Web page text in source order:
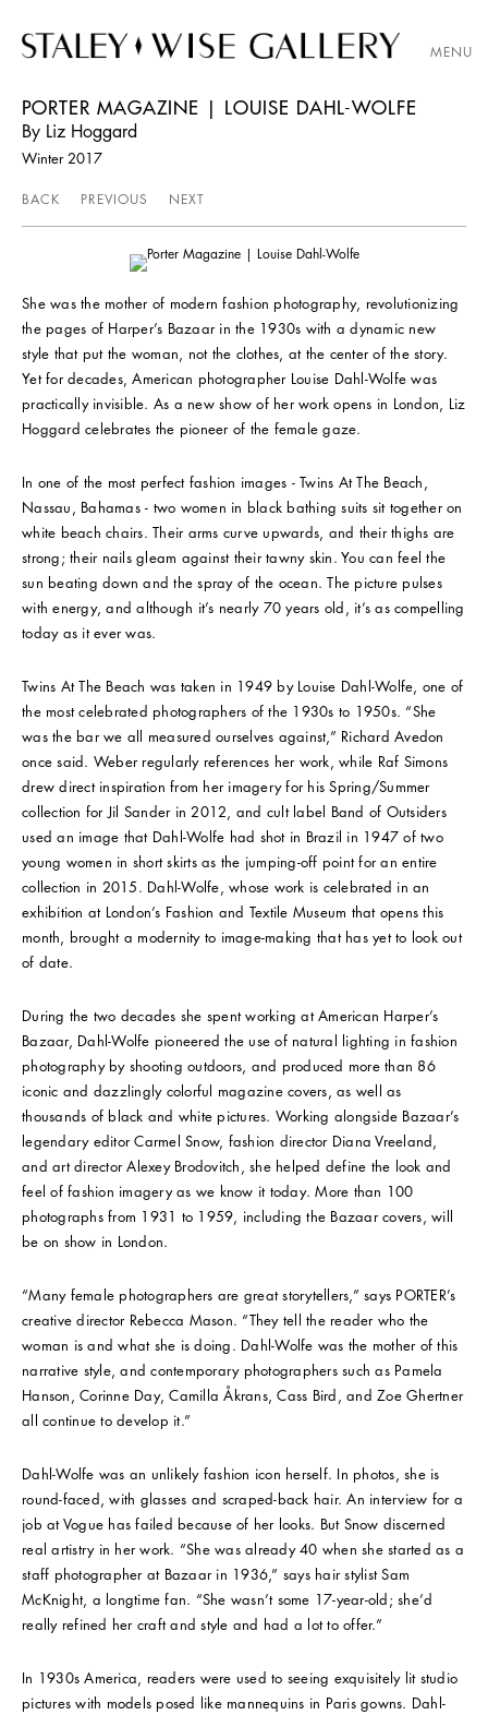
MENU
PORTER MAGAZINE | LOUISE DAHL-WOLFE
By Liz Hoggard
Winter 2017
BACK PREVIOUS NEXT
She was the mother of modern fashion photography, revolutionizing
the pages of Harper’s Bazaar in the 1930s with a dynamic new
style that put the woman, not the clothes, at the center of the story.
Yet for decades, American photographer Louise Dahl-Wolfe was
practically invisible. As a new show of her work opens in London, Liz
Hoggard celebrates the pioneer of the female gaze.
In one of the most perfect fashion images - Twins At The Beach,
Nassau, Bahamas - two women in black bathing suits sit together on
white beach chairs. Their arms curve upwards, and their thighs are
strong; their nails gleam against their tawny skin. You can feel the
sun beating down and the spray of the ocean. The picture pulses
with energy, and although it’s nearly 70 years old, it’s as compelling
today as it ever was.
Twins At The Beach was taken in 1949 by Louise Dahl-Wolfe, one of
the most celebrated photographers of the 1930s to 1950s. “She
was the bar we all measured ourselves against,” Richard Avedon
once said. Weber regularly references her work, while Raf Simons
drew direct inspiration from her imagery for his Spring/Summer
collection for Jil Sander in 2012, and cult label Band of Outsiders
used an image that Dahl-Wolfe had shot in Brazil in 1947 of two
young women in short skirts as the jumping-off point for an entire
collection in 2015. Dahl-Wolfe, whose work is celebrated in an
exhibition at London’s Fashion and Textile Museum that opens this
month, brought a modernity to image-making that has yet to look out
of date.
During the two decades she spent working at American Harper’s
Bazaar, Dahl-Wolfe pioneered the use of natural lighting in fashion
photography by shooting outdoors, and produced more than 86
iconic and dazzlingly colorful magazine covers, as well as
thousands of black and white pictures. Working alongside Bazaar’s
legendary editor Carmel Snow, fashion director Diana Vreeland,
and art director Alexey Brodovitch, she helped define the look and
feel of fashion imagery as we know it today. More than 100
photographs from 1931 to 1959, including the Bazaar covers, will
be on show in London.
“Many female photographers are great storytellers,” says PORTER’s
creative director Rebecca Mason. “They tell the reader who the
woman is and what she is doing. Dahl-Wolfe was the mother of this
narrative style, and contemporary photographers such as Pamela
Hanson, Corinne Day, Camilla Åkrans, Cass Bird, and Zoe Ghertner
all continue to develop it.”
Dahl-Wolfe was an unlikely fashion icon herself. In photos, she is
round-faced, with glasses and scraped-back hair. An interview for a
job at Vogue has failed because of her looks. But Snow discerned
real artistry in her work. “She was already 40 when she started as a
staff photographer at Bazaar in 1936,” says hair stylist Sam
McKnight, a longtime fan. “She wasn’t some 17-year-old; she’d
really refined her craft and style and had a lot to offer.”
In 1930s America, readers were used to seeing exquisitely lit studio
pictures with models posed like mannequins in Paris gowns. Dahl-